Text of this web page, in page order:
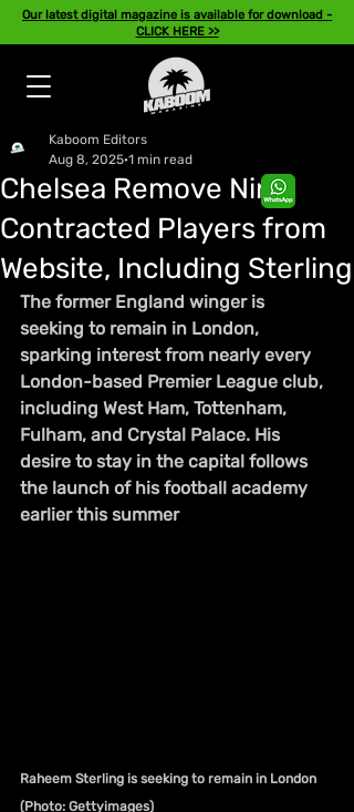
Our latest digital magazine is available for download -
CLICK HERE >>
Chelsea Remove Nine
Contracted Players from
Website, Including Sterling
Kaboom Editors
Aug 8, 2025 1 min read
The former England winger is
seeking to remain in London,
sparking interest from nearly every
London-based Premier League club,
including West Ham, Tottenham,
Fulham, and Crystal Palace. His
desire to stay in the capital follows
the launch of his football academy
earlier this summer
Raheem Sterling is seeking to remain in London
(Photo: Gettyimages)